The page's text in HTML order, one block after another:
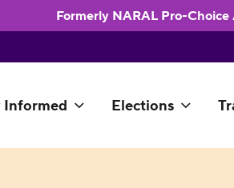
Formerly NARAL Pro-Choice
Informed Elections